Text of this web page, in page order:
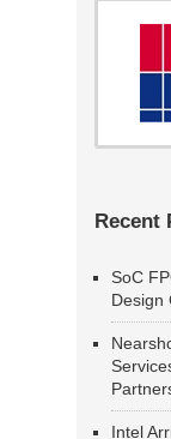
Recent
SoC
Design
Intel